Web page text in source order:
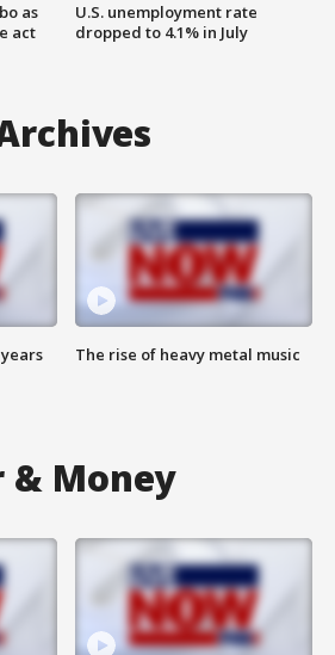
as
act
U.S. unemployment rate
dropped to 4.1% in July
The rise of heavy metal music
& Money